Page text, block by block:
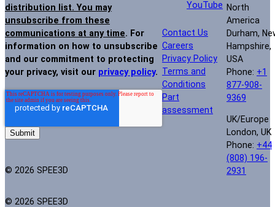
distribution list. You may
unsubscribe from these
communications at any time. For
information on how to unsubscribe
and our commitment to protecting
your privacy, visit our privacy policy.
© 2026 SPEE3D
YouTube
Contact Us
Careers
Privacy Policy
Terms and
Conditions
Part
assessment
North
America
Durham,
Hampshire,
USA
Phone: +1
877-908-
9369
UK/Europe
London, UK
Phone: +44
(808) 196-
2931
© 2026 SPEE3D